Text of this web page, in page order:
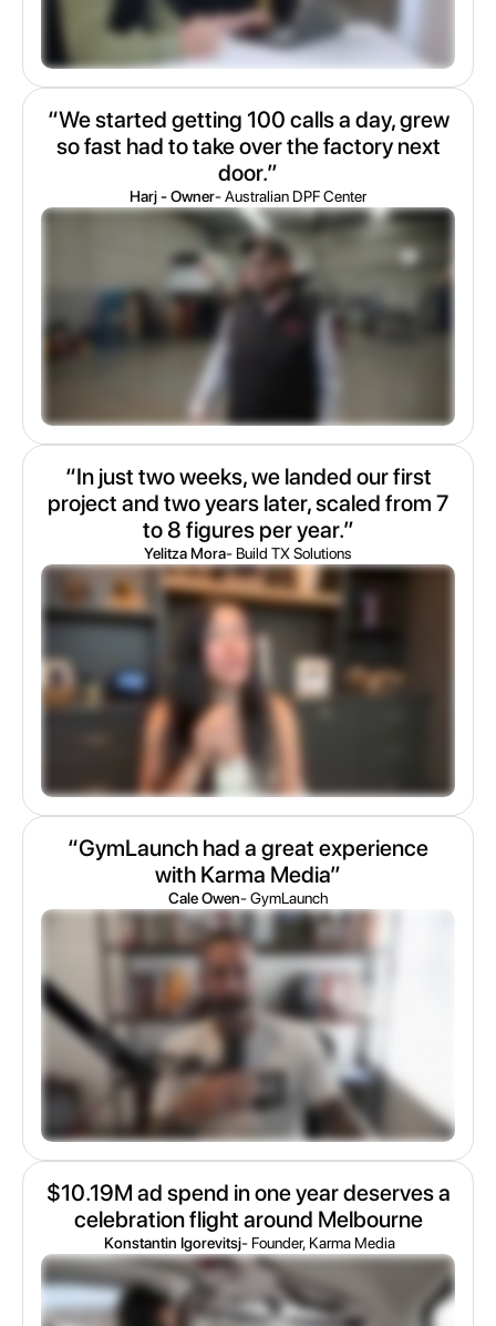
“We started getting 100 calls a day, grew
so fast had to take over the factory next
door.”
Harj - Owner- Australian DPF Center
“In just two weeks, we landed our first
project and two years later, scaled from 7
to 8 figures per year.”
Yelitza Mora- Build TX Solutions
“GymLaunch had a great experience
with Karma Media”
Cale Owen- GymLaunch
$10.19M ad spend in one year deserves a
celebration flight around Melbourne
Konstantin Igorevitsj- Founder, Karma Media